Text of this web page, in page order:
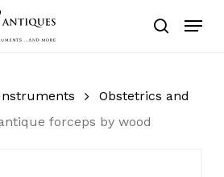
search
Menu
Obstetrics and
forceps by wood